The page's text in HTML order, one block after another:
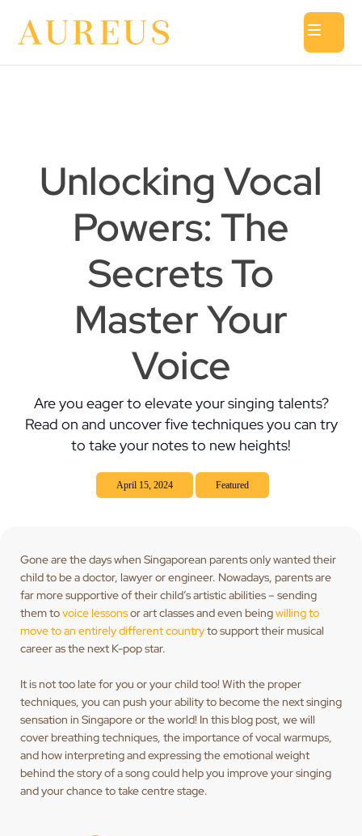
Unlocking Vocal
Powers: The
Secrets To
Master Your
Voice
Are you eager to elevate your singing talents?
Read on and uncover five techniques you can try
to take your notes to new heights!
April 15, 2024 Featured
Gone are the days when Singaporean parents only wanted their
child to be a doctor, lawyer or engineer. Nowadays, parents are
far more supportive of their child’s artistic abilities – sending
them tovoice lessonsor art classes and even beingwilling to
move to an entirely different countryto support their musical
career as the next K-pop star.
It is not too late for you or your child too! With the proper
techniques, you can push your ability to become the next singing
sensation in Singapore or the world! In this blog post, we will
cover breathing techniques, the importance of vocal warmups,
and how interpreting and expressing the emotional weight
behind the story of a song could help you improve your singing
and your chance to take centre stage.